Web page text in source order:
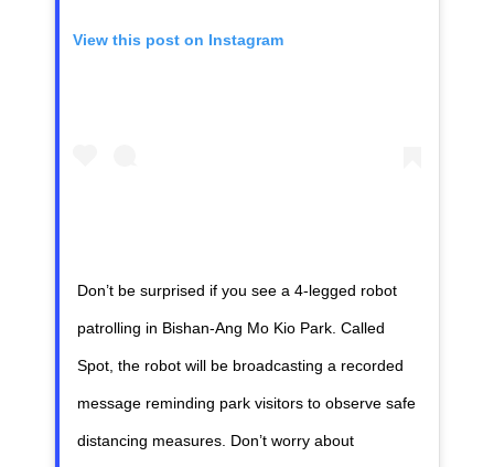
View this post on Instagram
Don’t be surprised if you see a 4-legged robot
patrolling in Bishan-Ang Mo Kio Park. Called
Spot, the robot will be broadcasting a recorded
message reminding park visitors to observe safe
distancing measures. Don’t worry about